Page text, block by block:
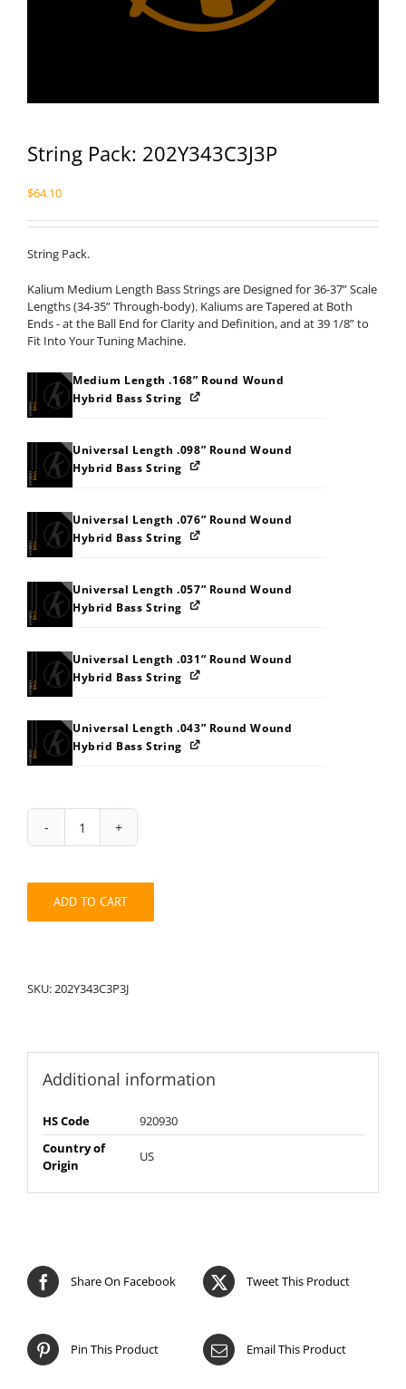
String Pack: 202Y343C3J3P
$64.10
String Pack.
Kalium Medium Length Bass Strings are Designed for 36-37” Scale
Lengths (34-35” Through-body). Kaliums are Tapered at Both
Ends - at the Ball End for Clarity and Definition, and at 39 1/8” to
Fit Into Your Tuning Machine.
Medium Length .168” Round Wound
Hybrid Bass String
Universal Length .098” Round Wound
Hybrid Bass String
Universal Length .076” Round Wound
Hybrid Bass String
Universal Length .057” Round Wound
Hybrid Bass String
Universal Length .031” Round Wound
Hybrid Bass String
Universal Length .043” Round Wound
Hybrid Bass String
String
Pack:
quantity
ADD TO CART
SKU:202Y343C3P3J
Additional information
HS Code
920930
Country of
Origin
US
Share On Facebook Tweet This Product
Pin This Product Email This Product